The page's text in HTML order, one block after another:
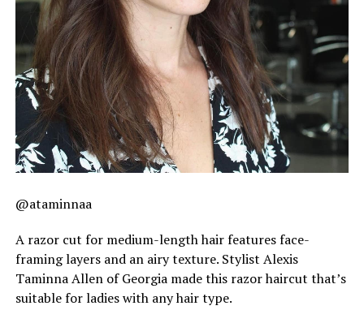
@ataminnaa
A razor cut for medium-length hair features face-
framing layers and an airy texture. Stylist Alexis
Taminna Allen of Georgia made this razor haircut that’s
suitable for ladies with any hair type.